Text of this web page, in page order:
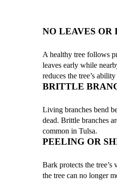
NO LEAVES OR
A healthy tree follows
leaves early while
reduces the tree’s
BRITTLE
Living branches bend
dead. Brittle branches
common in Tulsa.
PEELING OR
Bark protects the
the tree can no longer